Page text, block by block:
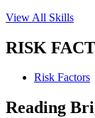
View All Skills
RISK
Risk Factors
Reading